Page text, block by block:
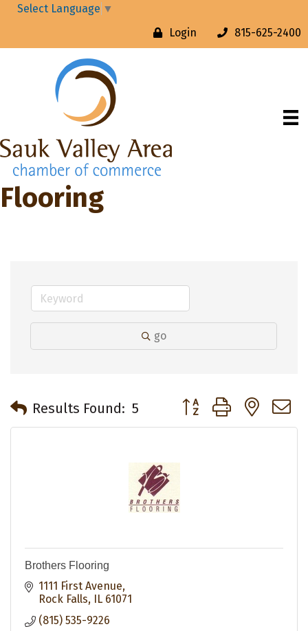
Select Language ▼
Login
815-625-2400
Flooring
go
Results Found: 5 Button group with
Brothers Flooring
1111 First Avenue
Rock Falls
IL 61071
(815) 535-9226